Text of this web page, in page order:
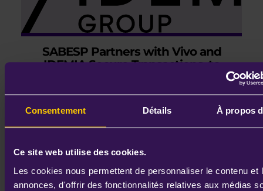
Consentement Détails À propos
Ce site web utilise des cookies.
Les cookies nous permettent de personnaliser le contenu et
annonces, d'offrir des fonctionnalités relatives aux médias
SABESP Partners with Vivo and
IDEMIA Secure Transactions, to
August 4th, 2026